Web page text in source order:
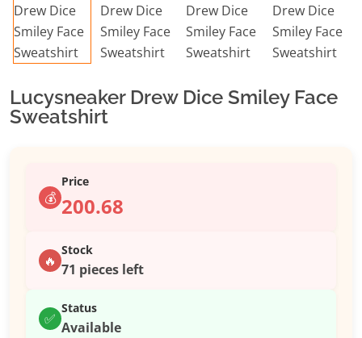
Lucysneaker Drew Dice Smiley Face
Sweatshirt
💰
Price
200.68
🔥
Stock
71 pieces left
✅
Status
Available